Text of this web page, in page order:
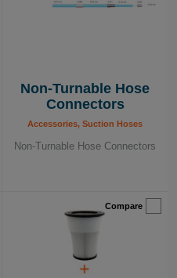
Non-Turnable Hose
Connectors
Accessories, Suction Hoses
Non-Turnable Hose Connectors
Compare